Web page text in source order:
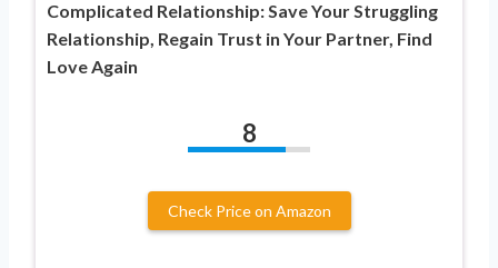
Complicated Relationship: Save Your Struggling
Relationship, Regain Trust in Your Partner, Find
Love Again
8
Check Price on Amazon